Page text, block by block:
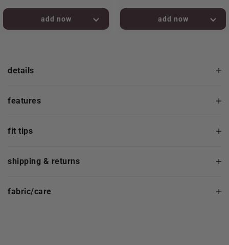
added to bag! added to bag!
details
features
fit tips
shipping & returns
fabric/care